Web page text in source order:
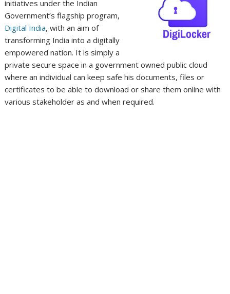
initiatives under the Indian
Government’s flagship program,
Digital India, with an aim of
transforming India into a digitally
empowered nation. It is simply a
private secure space in a government owned public cloud
where an individual can keep safe his documents, files or
certificates to be able to download or share them online with
various stakeholder as and when required.